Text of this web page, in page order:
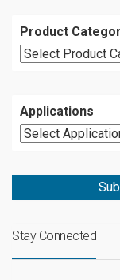
Product
Applications
Stay Connected